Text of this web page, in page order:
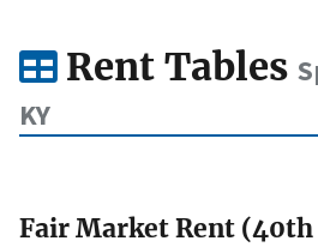
Rent Tables
KY
Fair Market Rent